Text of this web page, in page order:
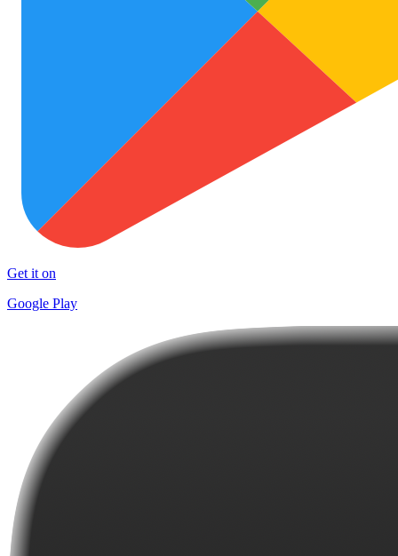
Get it on
Google Play